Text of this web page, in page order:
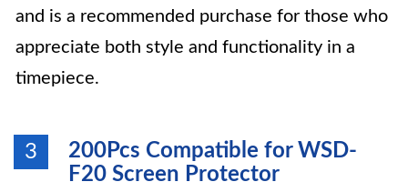
and is a recommended purchase for those who
appreciate both style and functionality in a
timepiece.
3
200Pcs Compatible for WSD-
F20 Screen Protector